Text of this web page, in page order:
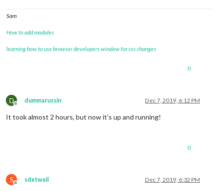
Sam
How to add modules
learning how to use browser developers window for css changes
0
D
Offline
dummarussin Dec 7, 2019, 6:12 PM
It took almost 2 hours, but now it’s up and running!
0
S
Offline
sdetweil Dec 7, 2019, 6:32 PM